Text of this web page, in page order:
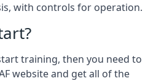
with controls for operation.
training, then you need to
website and get all of the